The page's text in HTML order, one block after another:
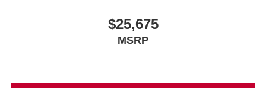
$25,675
MSRP